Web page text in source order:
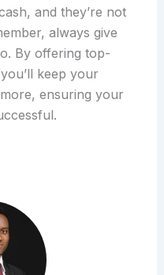
and they’re not
always give
By offering top-
keep your
ensuring your